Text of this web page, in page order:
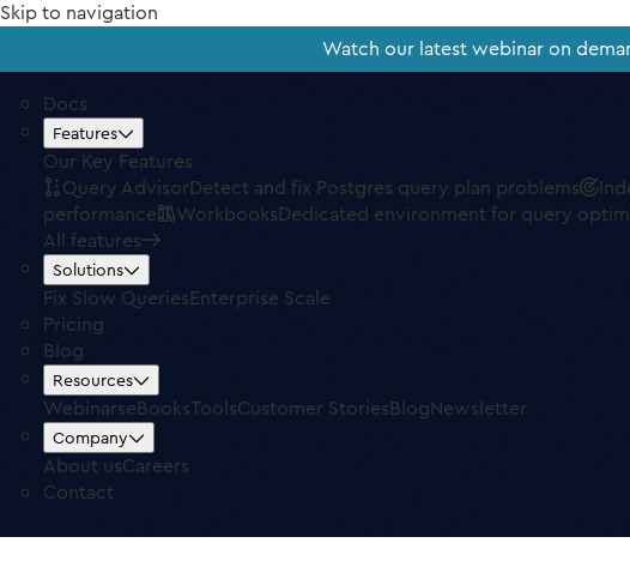
Skip to navigation
Watch our latest webinar on
Docs
Features
Our Key Features
Query AdvisorDetect and fix Postgres query plan problems
performance
WorkbooksDedicated environment for query
All features
Solutions
Fix Slow QueriesEnterprise Scale
Pricing
Blog
Resources
WebinarseBooksToolsCustomer StoriesBlogNewsletter
Company
About usCareers
Contact